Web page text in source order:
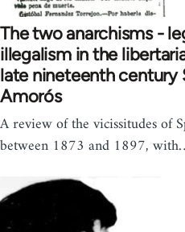
The two anarchisms -
illegalism in the
late nineteenth century
Amorós
A review of the vicissitudes of
between 1873 and 1897,